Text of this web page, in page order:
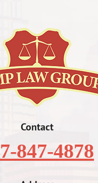
Contact
847-4878